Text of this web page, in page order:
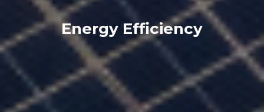
Energy Efficiency